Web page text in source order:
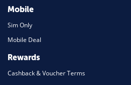
Mobile
Sim Only
Mobile Deal
Rewards
Cashback & Voucher Terms